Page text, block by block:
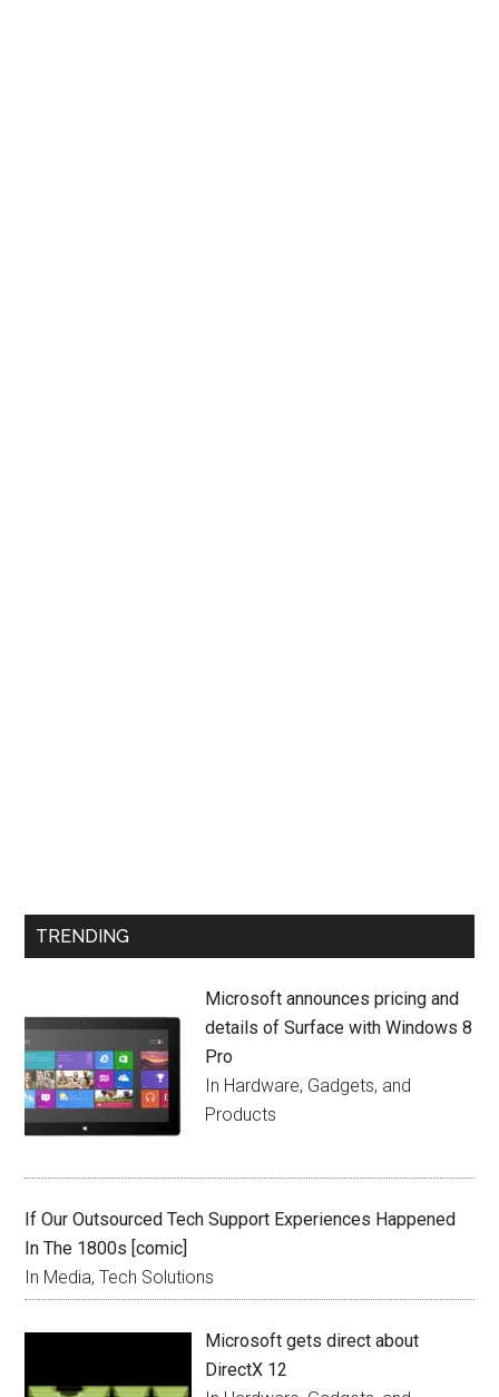
TRENDING
Microsoft announces pricing and
details of Surface with Windows 8
Pro
In Hardware, Gadgets, and
Products
If Our Outsourced Tech Support Experiences Happened
In The 1800s [comic]
In Media, Tech Solutions
Microsoft gets direct about
DirectX 12